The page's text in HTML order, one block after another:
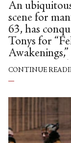
An
scene for
63, has
Tonys for
elite concert
awards
several
Center
artistic
since 2011.
CONTINUE